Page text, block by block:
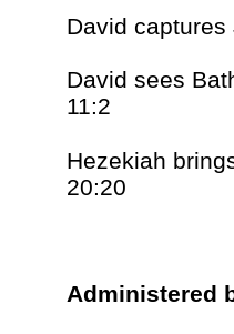
David
David sees
11:2
Hezekiah
20:20
Administered